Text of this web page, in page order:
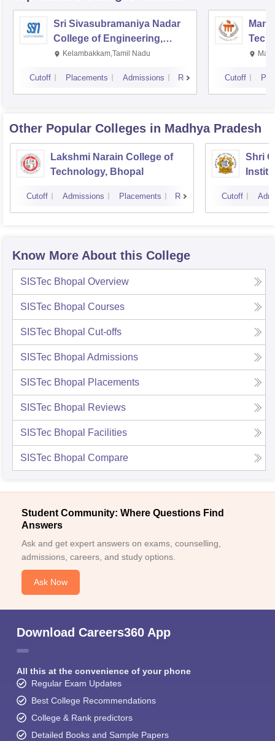
Sri Sivasubramaniya Nadar
College of Engineering,
Kalavakkam
Kelambakkam,Tamil Nadu
Cutoff Placements Admissions Reviews Cutoff
Other Popular Colleges in Madhya Pradesh
Lakshmi Narain College of
Technology, Bhopal
Cutoff Admissions Placements Reviews
Shri
Cutoff
Know More About this College
SISTec Bhopal Overview
SISTec Bhopal Courses
SISTec Bhopal Cut-offs
SISTec Bhopal Admissions
SISTec Bhopal Placements
SISTec Bhopal Reviews
SISTec Bhopal Facilities
SISTec Bhopal Compare
Student Community: Where Questions Find
Answers
Ask and get expert answers on exams, counselling,
admissions, careers, and study options.
Ask Now
Download Careers360 App
All this at the convenience of your phone
Regular Exam Updates
Best College Recommendations
College & Rank predictors
Detailed Books and Sample Papers